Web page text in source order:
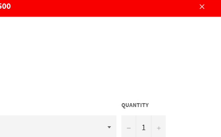
Close
QUANTITY
− +